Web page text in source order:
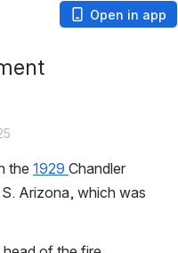
Open in app
the 1929 Chandler
Arizona, which was